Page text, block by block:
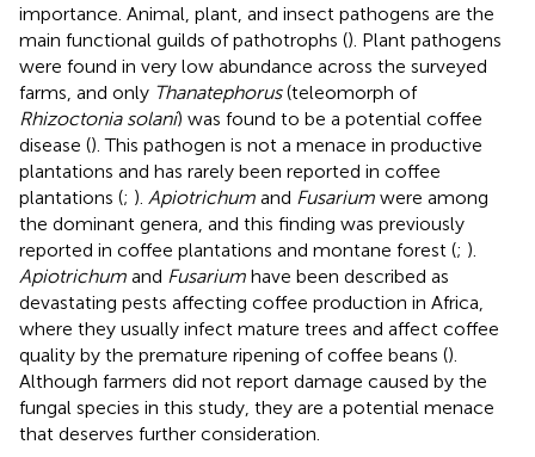
importance. Animal, plant, and insect pathogens are the
main functional guilds of pathotrophs (). Plant pathogens
were found in very low abundance across the surveyed
farms, and only Thanatephorus(teleomorph of
Rhizoctonia solani) was found to be a potential coffee
disease (). This pathogen is not a menace in productive
plantations and has rarely been reported in coffee
plantations (; ). Apiotrichum and Fusarium were among
the dominant genera, and this finding was previously
reported in coffee plantations and montane forest (; ).
Apiotrichum and Fusarium have been described as
devastating pests affecting coffee production in Africa,
where they usually infect mature trees and affect coffee
quality by the premature ripening of coffee beans ().
Although farmers did not report damage caused by the
fungal species in this study, they are a potential menace
that deserves further consideration.